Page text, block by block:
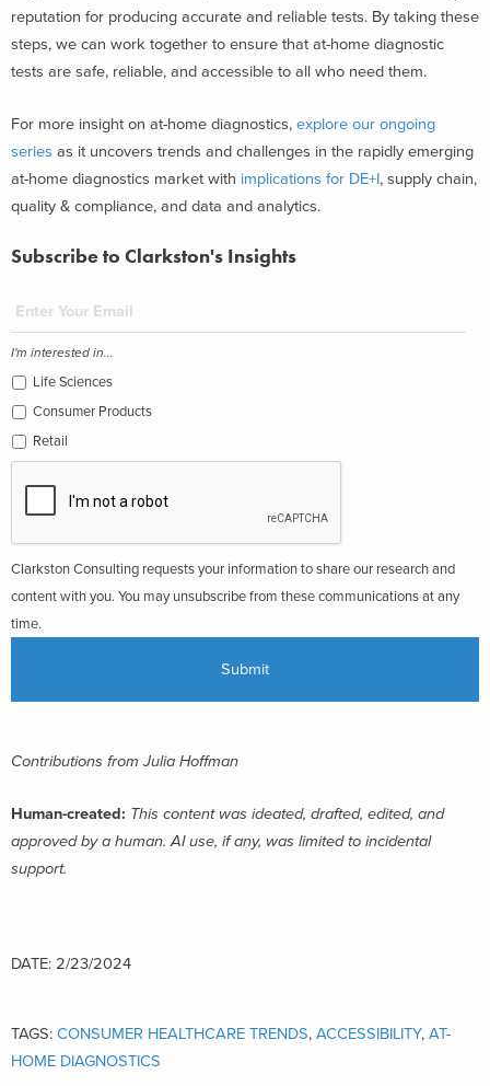
reputation for producing accurate and reliable tests. By taking these
steps, we can work together to ensure that at-home diagnostic
tests are safe, reliable, and accessible to all who need them.
For more insight on at-home diagnostics, explore our ongoing
series as it uncovers trends and challenges in the rapidly emerging
at-home diagnostics market with implications for DE+I, supply chain,
quality & compliance, and data and analytics.
Subscribe to Clarkston's Insights
I'm interested in...
Life Sciences
Consumer Products
Retail
Clarkston Consulting requests your information to share our research and
content with you. You may unsubscribe from these communications at any
time.
Contributions from Julia Hoffman
Human-created: This content was ideated, drafted, edited, and
approved by a human. AI use, if any, was limited to incidental
support.
DATE: 2/23/2024
TAGS: CONSUMER HEALTHCARE TRENDS, ACCESSIBILITY, AT-
HOME DIAGNOSTICS